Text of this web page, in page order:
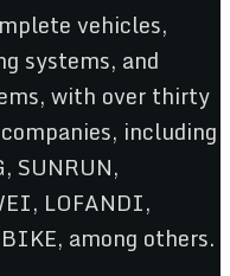
vehicles,
systems, and
with over thirty
including
SUNRUN,
LOFANDI,
among others.